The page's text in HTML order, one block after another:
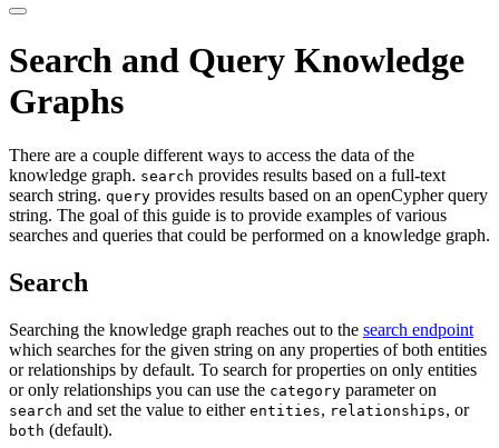
Search and Query Knowledge
Graphs
There are a couple different ways to access the data of the
knowledge graph. search provides results based on a full-text
search string. query provides results based on an openCypher query
string. The goal of this guide is to provide examples of various
searches and queries that could be performed on a knowledge graph.
Search
Searching the knowledge graph reaches out to the search endpoint
which searches for the given string on any properties of both entities
or relationships by default. To search for properties on only entities
or only relationships you can use the category parameter on
search and set the value to either entities, relationships, or
both (default).